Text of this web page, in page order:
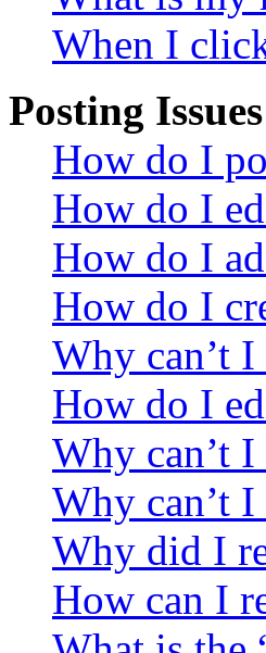
When I
Posting Issues
How do I
How do I
How do I
How do I
Why can’t
How do I
Why can’t I
Why can’t I
Why did I
How can I